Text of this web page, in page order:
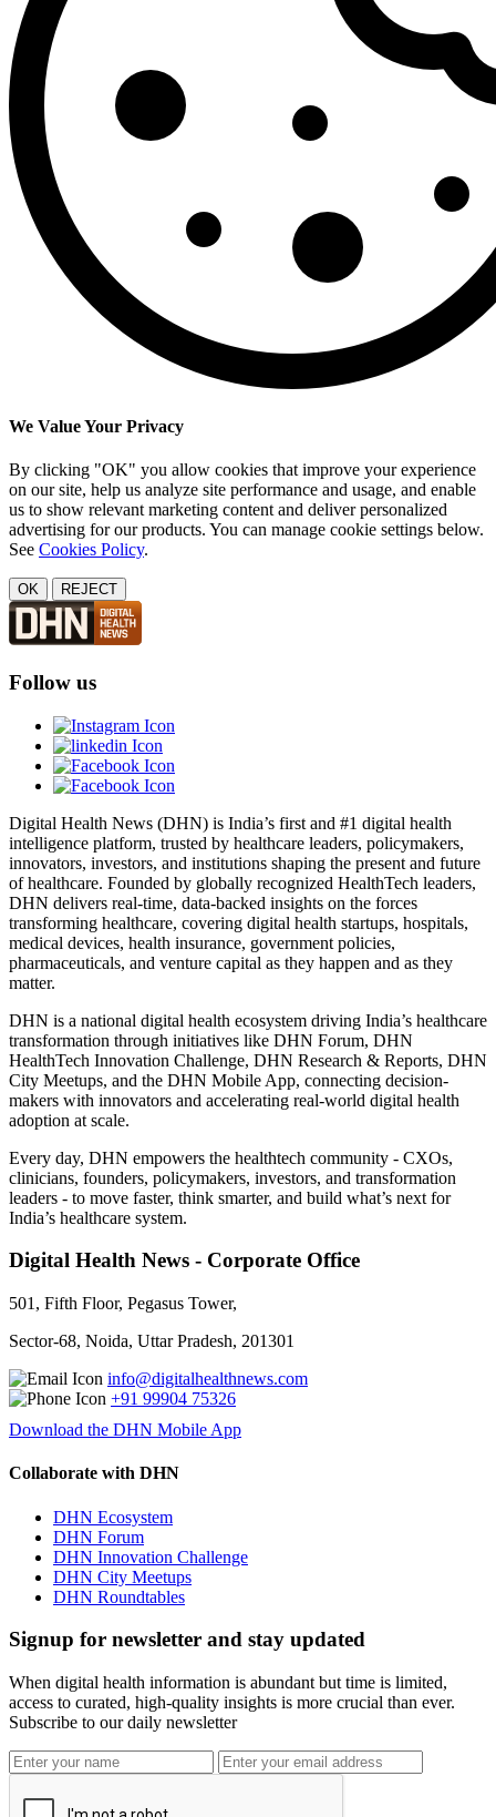
We Value Your Privacy
By clicking "OK" you allow cookies that improve your experience
on our site, help us analyze site performance and usage, and enable
us to show relevant marketing content and deliver personalized
advertising for our products. You can manage cookie settings below.
See Cookies Policy.
OK REJECT
Follow us
Digital Health News (DHN) is India’s first and #1 digital health
intelligence platform, trusted by healthcare leaders, policymakers,
innovators, investors, and institutions shaping the present and future
of healthcare. Founded by globally recognized HealthTech leaders,
DHN delivers real-time, data-backed insights on the forces
transforming healthcare, covering digital health startups, hospitals,
medical devices, health insurance, government policies,
pharmaceuticals, and venture capital as they happen and as they
matter.
DHN is a national digital health ecosystem driving India’s healthcare
transformation through initiatives like DHN Forum, DHN
HealthTech Innovation Challenge, DHN Research & Reports, DHN
City Meetups, and the DHN Mobile App, connecting decision-
makers with innovators and accelerating real-world digital health
adoption at scale.
Every day, DHN empowers the healthtech community - CXOs,
clinicians, founders, policymakers, investors, and transformation
leaders - to move faster, think smarter, and build what’s next for
India’s healthcare system.
Digital Health News - Corporate Office
501, Fifth Floor, Pegasus Tower,
Sector-68, Noida, Uttar Pradesh, 201301
info@digitalhealthnews.com
+91 99904 75326
Download the DHN Mobile App
Collaborate with DHN
DHN Ecosystem
DHN Forum
DHN Innovation Challenge
DHN City Meetups
DHN Roundtables
Signup for newsletter and stay updated
When digital health information is abundant but time is limited,
access to curated, high-quality insights is more crucial than ever.
Subscribe to our daily newsletter